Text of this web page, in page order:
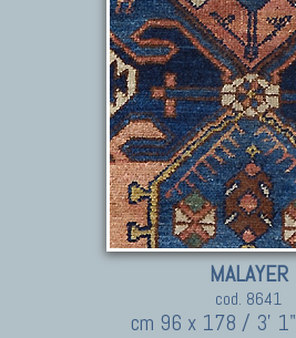
MALAYER
cod. 8641
cm 96 x 178 / 3'